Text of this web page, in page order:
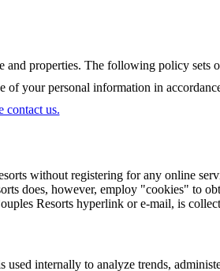
properties. The following policy sets
of your personal information in
contact us.
without registering for any online
does, however, employ "cookies" to
Resorts hyperlink or e-mail, is
internally to analyze trends,